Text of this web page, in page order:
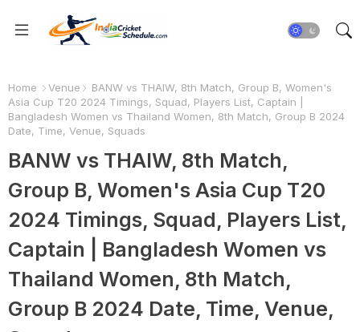
Home Venue
BANW vs THAIW, 8th Match, Group B, Women's
Asia Cup T20 2024 Timings, Squad, Players List, Captain |
Bangladesh Women vs Thailand Women, 8th Match, Group B 2024
Date, Time, Venue, Squads
BANW vs THAIW, 8th Match,
Group B, Women's Asia Cup T20
2024 Timings, Squad, Players List,
Captain | Bangladesh Women vs
Thailand Women, 8th Match,
Group B 2024 Date, Time, Venue,